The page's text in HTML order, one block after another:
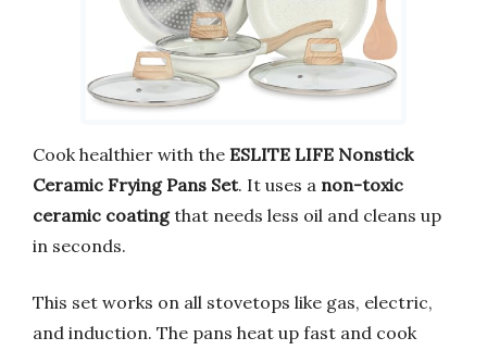
Cook healthier with the ESLITE LIFE Nonstick
Ceramic Frying Pans Set. It uses a non-toxic
ceramic coatingthat needs less oil and cleans up
in seconds.
This set works on all stovetops like gas, electric,
and induction. The pans heat up fast and cook